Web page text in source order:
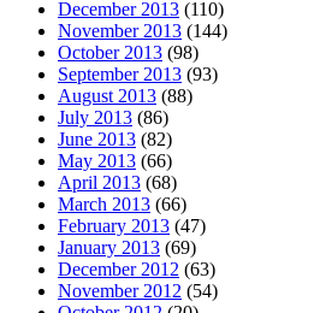
December 2013 (110)
November 2013 (144)
October 2013 (98)
September 2013 (93)
August 2013 (88)
July 2013 (86)
June 2013 (82)
May 2013 (66)
April 2013 (68)
March 2013 (66)
February 2013 (47)
January 2013 (69)
December 2012 (63)
November 2012 (54)